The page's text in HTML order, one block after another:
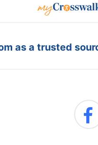
as a trusted